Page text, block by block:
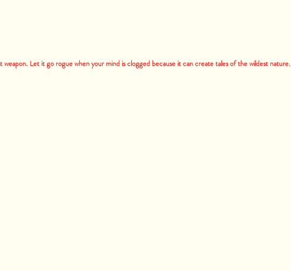
weapon. Let it go rogue when your mind is clogged because it can create tales of the wildest nature.